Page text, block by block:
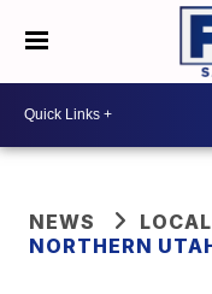
NEWS
NORTHERN